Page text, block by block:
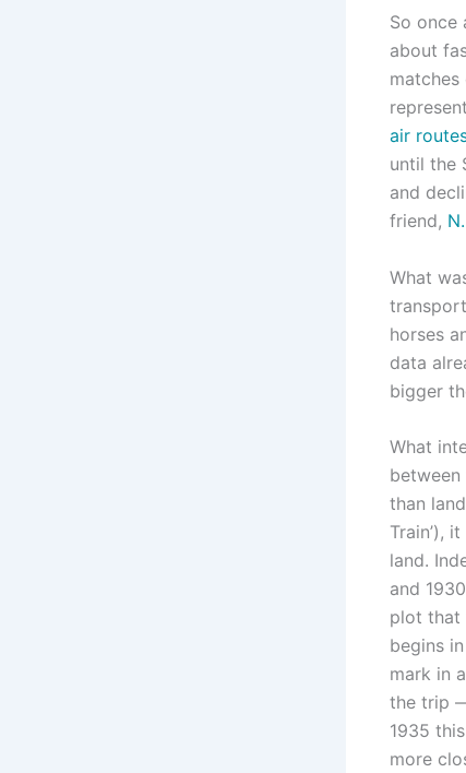
So once
about
air
until the
and
friend,
What
horses
data
bigger
What
than
Train’),
land.
and
plot that
begins
mark in
the trip
1935
more